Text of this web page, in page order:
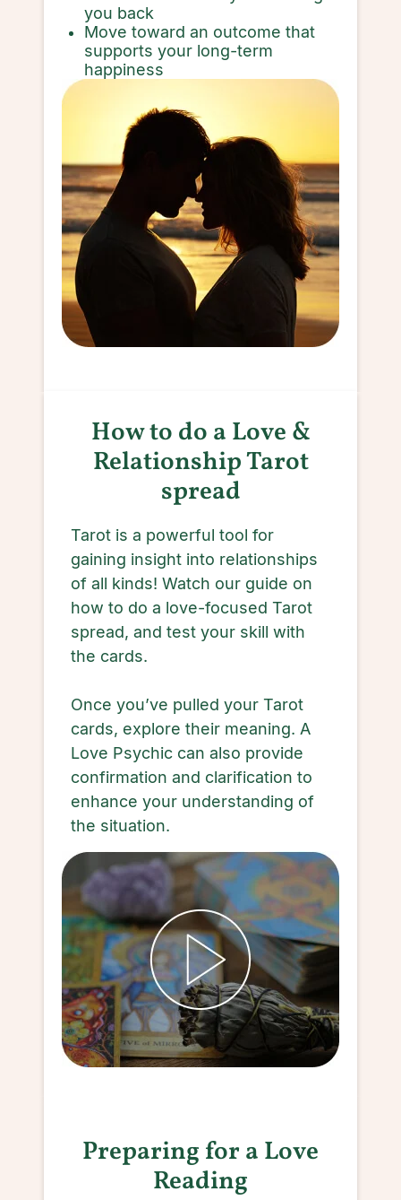
you back
Move toward an outcome that
supports your long-term
happiness
How to do a Love &
Relationship Tarot
spread
Tarot is a powerful tool for
gaining insight into relationships
of all kinds! Watch our guide on
how to do a love-focused Tarot
spread, and test your skill with
the cards.
Once you’ve pulled your Tarot
cards, explore their meaning. A
Love Psychic can also provide
confirmation and clarification to
enhance your understanding of
the situation.
Preparing for a Love
Reading